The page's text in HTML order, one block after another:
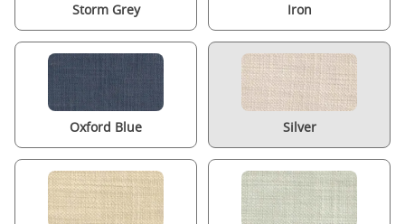
Storm Grey Iron
Oxford Blue Silver